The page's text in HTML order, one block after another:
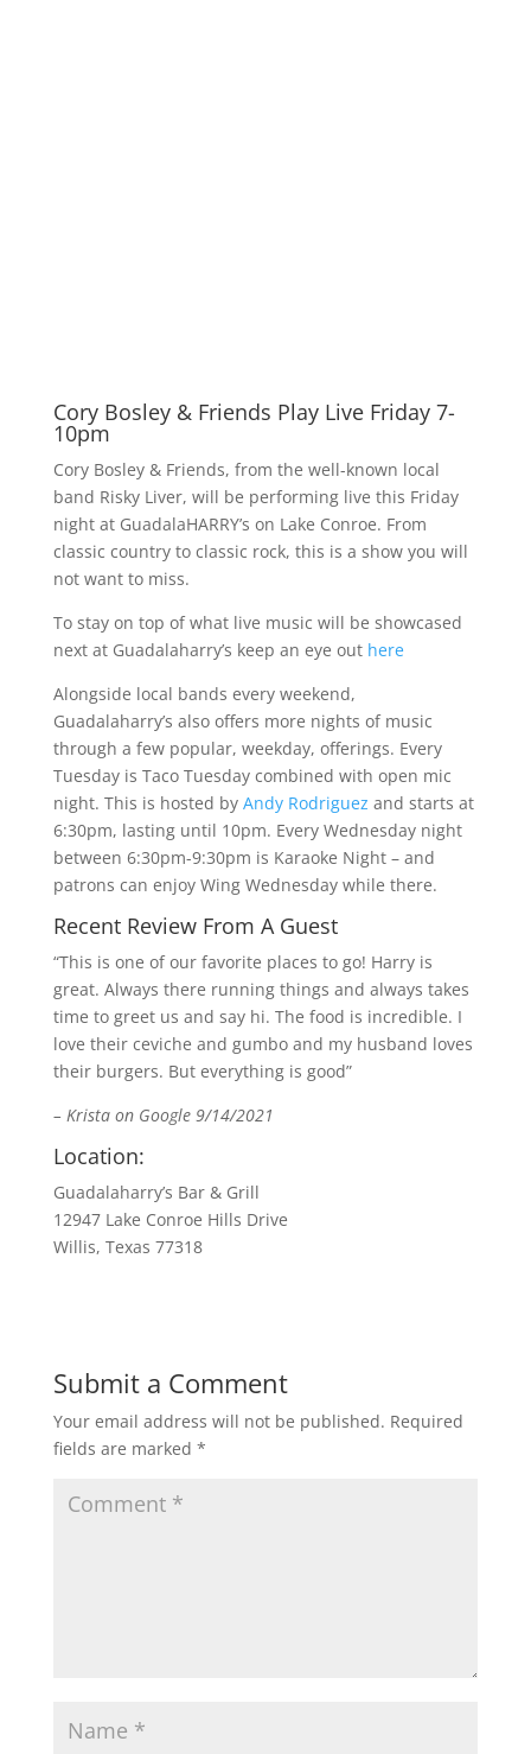
Cory Bosley & Friends Play Live Friday 7-
10pm
Cory Bosley & Friends, from the well-known local
band Risky Liver, will be performing live this Friday
night at GuadalaHARRY’s on Lake Conroe. From
classic country to classic rock, this is a show you will
not want to miss.
To stay on top of what live music will be showcased
next at Guadalaharry’s keep an eye out here
Alongside local bands every weekend,
Guadalaharry’s also offers more nights of music
through a few popular, weekday, offerings. Every
Tuesday is Taco Tuesday combined with open mic
night. This is hosted by Andy Rodriguez and starts at
6:30pm, lasting until 10pm. Every Wednesday night
between 6:30pm-9:30pm is Karaoke Night – and
patrons can enjoy Wing Wednesday while there.
Recent Review From A Guest
“This is one of our favorite places to go! Harry is
great. Always there running things and always takes
time to greet us and say hi. The food is incredible. I
love their ceviche and gumbo and my husband loves
their burgers. But everything is good”
– Krista on Google 9/14/2021
Location:
Guadalaharry’s Bar & Grill
12947 Lake Conroe Hills Drive
Willis, Texas 77318
Submit a Comment
Your email address will not be published. Required
fields are marked *